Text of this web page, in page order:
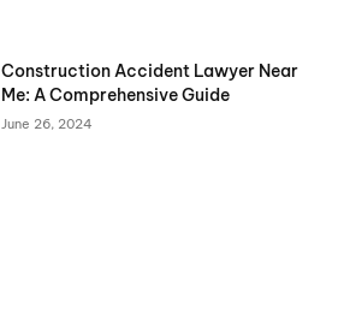
Construction Accident Lawyer Near
Me: A Comprehensive Guide
June 26, 2024